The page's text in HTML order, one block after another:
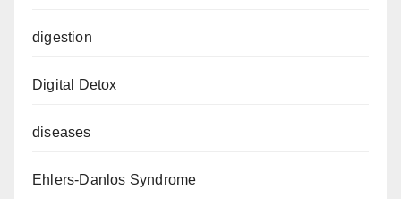
digestion
Digital Detox
diseases
Ehlers-Danlos Syndrome